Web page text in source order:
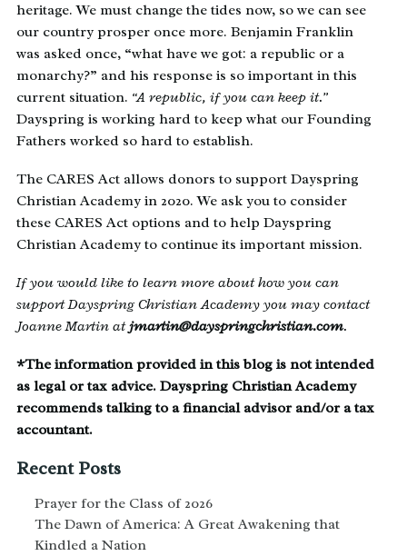
Recent Posts
Prayer for the Class of 2026
The Dawn of America: A Great Awakening that
Kindled a Nation
heritage. We must change the tides now, so we can see
our country prosper once more. Benjamin Franklin
was asked once, “what have we got: a republic or a
monarchy?” and his response is so important in this
current situation. “A republic, if you can keep it.”
Dayspring is working hard to keep what our Founding
Fathers worked so hard to establish.
The CARES Act allows donors to support Dayspring
Christian Academy in 2020. We ask you to consider
these CARES Act options and to help Dayspring
Christian Academy to continue its important mission.
If you would like to learn more about how you can
support Dayspring Christian Academy you may contact
Joanne Martin atjmartin@dayspringchristian.com.
*The information provided in this blog is not intended
as legal or tax advice. Dayspring Christian Academy
recommends talking to a financial advisor and/or a tax
accountant.